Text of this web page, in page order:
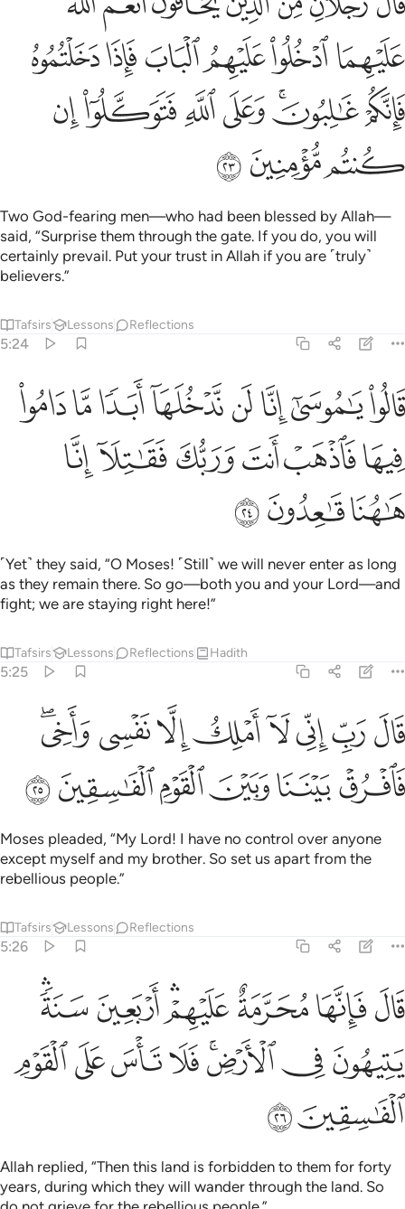
قَالَ رَجُلَانِ مِنَ ٱلَّذِينَ يَخَافُونَ أَنْعَمَ ٱللَّهُ عَلَيْهِمَا ٱدْخُلُوا۟ عَلَيْهِمُ
ﳃﳄﳅﳆﳇﳈ
ﳉﳊﳋﳌﳍﳎﳏ
ﳐﳑﳒ
Two God-fearing men—who had been blessed by Allah—
said, “Surprise them through the gate. If you do, you will
certainly prevail. Put your trust in Allah if you are ˹truly˺
believers.”
Tafsirs Lessons Reflections
5:24
قالوا يا موسى انا لن ندخلها ابدا ما داموا فيها فاذهب انت وربك فقاتلا انا
قَالُوا۟ يَـٰمُوسَىٰٓ إِنَّا لَن نَّدْخُلَهَآ أَبَدًۭا مَّا دَامُوا۟ فِيهَا ۖ فَٱذْهَبْ أَنتَ وَرَبُّكَ فَقَـٰتِلَآ إِنَّا
ﱁﱂﱃﱄﱅﱆﱇﱈ
ﱉﱊﱋﱌﱍﱎ
ﱏﱐﱑ
˹Yet˺ they said, “O Moses! ˹Still˺ we will never enter as long
as they remain there. So go—both you and your Lord—and
fight; we are staying right here!”
Tafsirs Lessons Reflections Hadith
5:25
قال رب اني لا املك الا نفسي واخي فافرق بيننا وبين القوم الفاسقين ٢٥
قَالَ رَبِّ إِنِّى لَآ أَمْلِكُ إِلَّا نَفْسِى وَأَخِى ۖ فَٱفْرُقْ بَيْنَنَا وَبَيْنَ
ﱒﱓﱔﱕﱖﱗﱘﱙﱚ
ﱛﱜﱝﱞﱟﱠ
Moses pleaded, “My Lord! I have no control over anyone
except myself and my brother. So set us apart from the
rebellious people.”
Tafsirs Lessons Reflections
5:26
قال فانها محرمة عليهم اربعين سنة يتيهون في الارض فلا تاس على
قَالَ فَإِنَّهَا مُحَرَّمَةٌ عَلَيْهِمْ ۛ أَرْبَعِينَ سَنَةًۭ ۛ يَتِيهُونَ فِى ٱلْأَرْضِ
ﱡﱢﱣﱤﱥﱦﱧﱨ
ﱩﱪﱫﱬﱭﱮﱯﱰ
ﱱﱲ
Allah replied, “Then this land is forbidden to them for forty
years, during which they will wander through the land. So